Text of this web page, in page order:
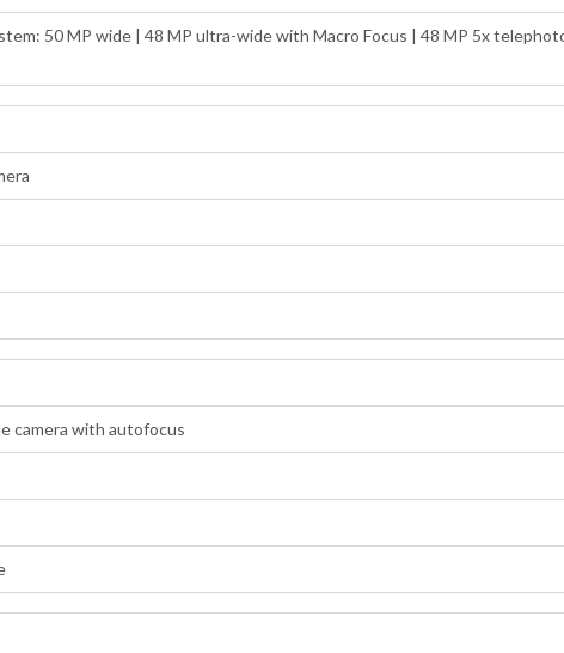
50 MP wide | 48 MP ultra-wide with Macro Focus | 48 MP 5x
camera with autofocus